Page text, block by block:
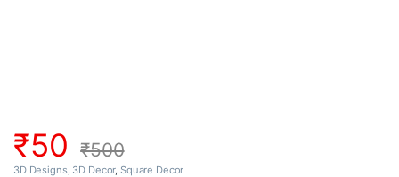
₹50 ₹500
3D Designs, 3D Decor, Square Decor